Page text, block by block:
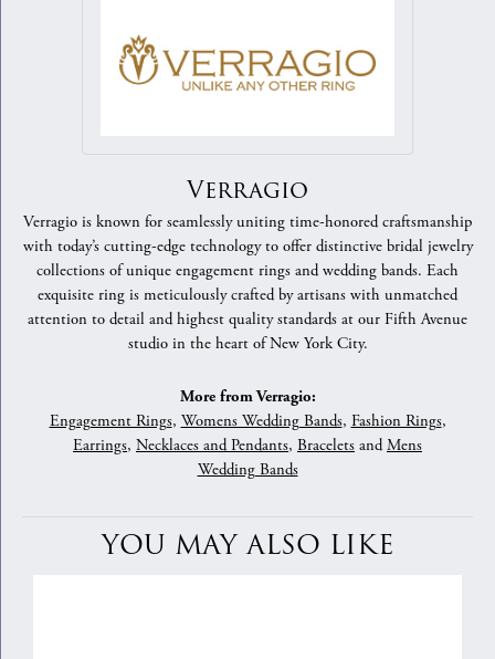
Verragio
Verragio is known for seamlessly uniting time-honored craftsmanship
with today’s cutting-edge technology to offer distinctive bridal jewelry
collections of unique engagement rings and wedding bands. Each
exquisite ring is meticulously crafted by artisans with unmatched
attention to detail and highest quality standards at our Fifth Avenue
studio in the heart of New York City.
More from Verragio:
Engagement Rings, Womens Wedding Bands, Fashion Rings,
Earrings, Necklaces and Pendants, Bracelets andMens
Wedding Bands
YOU MAY ALSO LIKE